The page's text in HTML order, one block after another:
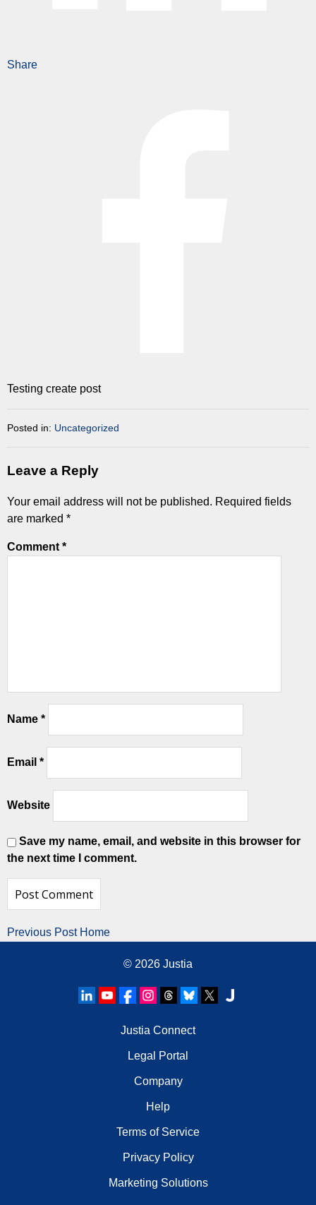
Share
Testing create post
Posted in: Uncategorized
Leave a Reply
Your email address will not be published. Required fields
are marked *
Comment*
Name *
Email *
Website
Save my name, email, and website in this browser for
the next time I comment.
Previous Post Home
© 2026 Justia
Justia Connect
Legal Portal
Company
Help
Terms of Service
Privacy Policy
Marketing Solutions